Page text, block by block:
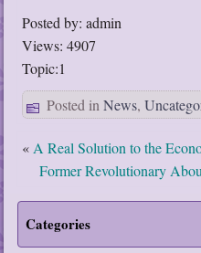
Posted by: admin
Views: 4907
Topic:1
Posted in News,
«A Real Solution to the
Former Revolutionary
Categories